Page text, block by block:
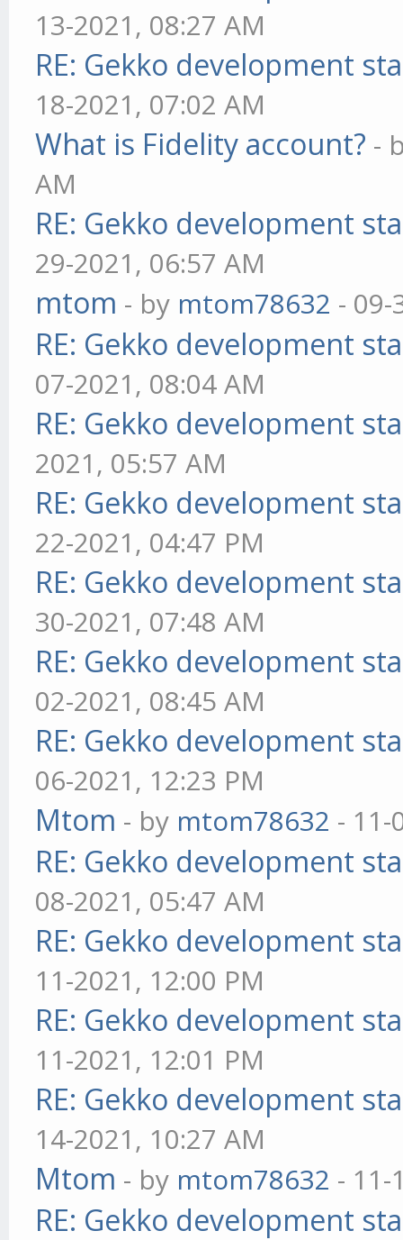
13-2021, 08:27 AM
RE: Gekko development
18-2021, 07:02 AM
What is Fidelity account? -
AM
RE: Gekko development
29-2021, 06:57 AM
mtom - by mtom78632 - 09-
RE: Gekko development
07-2021, 08:04 AM
RE: Gekko development
2021, 05:57 AM
RE: Gekko development
22-2021, 04:47 PM
RE: Gekko development
30-2021, 07:48 AM
RE: Gekko development
02-2021, 08:45 AM
RE: Gekko development
06-2021, 12:23 PM
Mtom - by mtom78632 - 11-
RE: Gekko development
08-2021, 05:47 AM
RE: Gekko development
11-2021, 12:00 PM
RE: Gekko development
11-2021, 12:01 PM
RE: Gekko development
14-2021, 10:27 AM
Mtom - by mtom78632 - 11-
RE: Gekko development